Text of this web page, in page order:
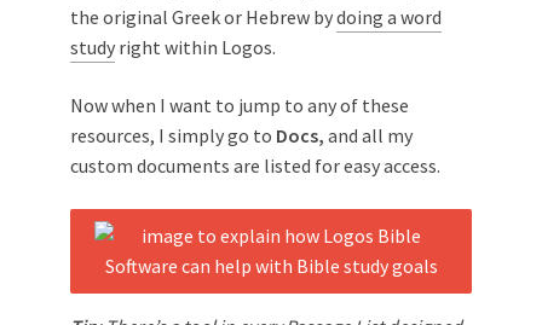
the original Greek or Hebrew bydoing a word
study right within Logos.
Now when I want to jump to any of these
resources, I simply go to Docs, and all my
custom documents are listed for easy access.